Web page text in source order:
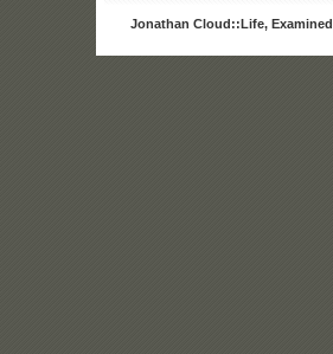
Jonathan Cloud::Life, Examined